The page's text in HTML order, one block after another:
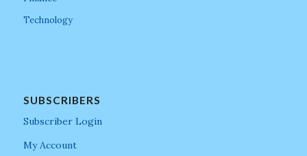
Technology
SUBSCRIBERS
Subscriber Login
My Account